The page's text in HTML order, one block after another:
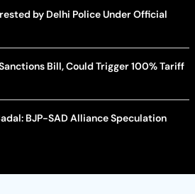
by Delhi Police Under Official
Bill, Could Trigger 100% Tariff
BJP-SAD Alliance Speculation